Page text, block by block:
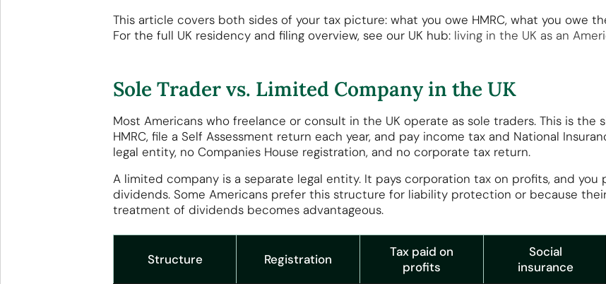
This article covers both sides of your tax picture: what you owe HMRC, what you owe
For the full UK residency and filing overview, see our UK hub: living in the UK as an
Sole Trader vs. Limited Company in the UK
Most Americans who freelance or consult in the UK operate as sole traders. This is
HMRC, file a Self Assessment return each year, and pay income tax and National
legal entity, no Companies House registration, and no corporate tax return.
A limited company is a separate legal entity. It pays corporation tax on profits, and you
dividends. Some Americans prefer this structure for liability protection or because
treatment of dividends becomes advantageous.
Structure Registration
Tax paid on
profits
Social
insurance